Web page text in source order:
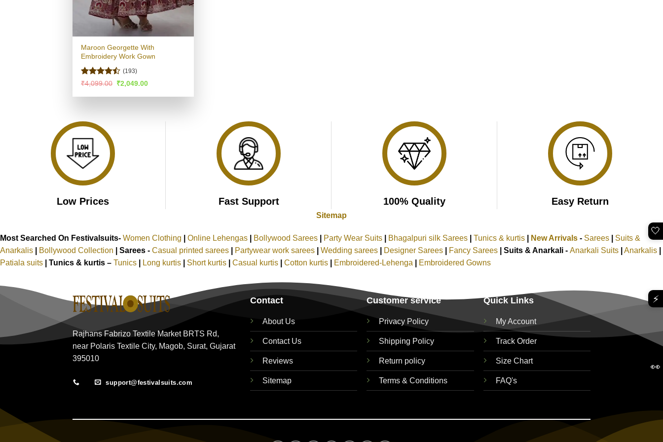
Maroon Georgette With
Embroidery Work Gown
Rated
of 5
(193)
₹4,099.00 Original
was:
₹2,049.00Current
is:
Low Prices Fast Support 100% Quality Easy Return
Sitemap
Most Searched On Festivalsuits- Women Clothing Online Lehengas Bollywood Sarees Party Wear Suits Bhagalpuri silk Sarees Tunics & kurtis New Arrivals - Sarees
Suits &
Anarkalis
Bollywood Collection Sarees - Casual printed sarees Partywear work sarees Wedding sarees Designer Sarees Fancy Sarees Suits & Anarkali - Anarkali Suits Anarkalis
Patiala suits
Tunics & kurtis – Tunics Long kurtis Short kurtis Casual kurtis Cotton kurtis Embroidered-Lehenga Embroidered Gowns
Rajhans Fabrizo Textile Market BRTS Rd,
near Polaris Textile City, Magob, Surat, Gujarat
395010
support@festivalsuits.com
Contact
About Us
Contact Us
Reviews
Sitemap
Customer service
Privacy Policy
Shipping Policy
Return policy
Terms & Conditions
Quick Links
My Account
Track Order
Size Chart
FAQ's
🤍
⚡
👀